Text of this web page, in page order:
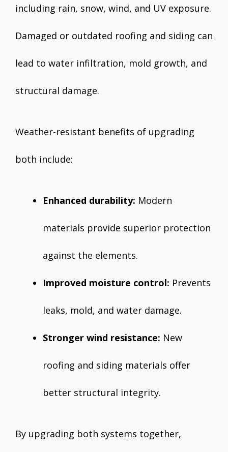
including rain, snow, wind, and UV exposure.
Damaged or outdated roofing and siding can
lead to water infiltration, mold growth, and
structural damage.
Weather-resistant benefits of upgrading
both include:
Enhanced durability: Modern
materials provide superior protection
against the elements.
Improved moisture control: Prevents
leaks, mold, and water damage.
Stronger wind resistance: New
roofing and siding materials offer
better structural integrity.
By upgrading both systems together,